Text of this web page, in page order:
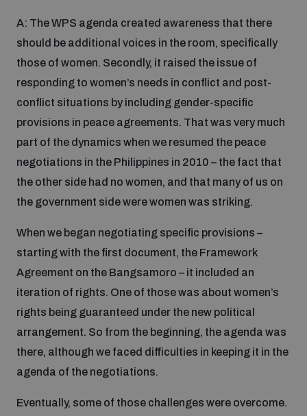
Emerging technologies and the Biological Weapons
Convention
Non-Proliferation Treaty Review Conference
UN General Assembly First Committee
Nuclear Weapon-Free Zone Hub
Assessing national baselines for weapons and
ammunition management
Countering improvised explosive devices
Measuring effects of using explosive weapons in
A: The WPS agenda created awareness that there
should be additional voices in the room, specifically
those of women. Secondly, it raised the issue of
responding to women’s needs in conflict and post-
conflict situations by including gender-specific
provisions in peace agreements. That was very much
part of the dynamics when we resumed the peace
negotiations in the Philippines in 2010 – the fact that
the other side had no women, and that many of us on
the government side were women was striking.
When we began negotiating specific provisions –
starting with the first document, the Framework
Agreement on the Bangsamoro – it included an
iteration of rights. One of those was about women’s
rights being guaranteed under the new political
arrangement. So from the beginning, the agenda was
there, although we faced difficulties in keeping it in the
agenda of the negotiations.
Eventually, some of those challenges were overcome.